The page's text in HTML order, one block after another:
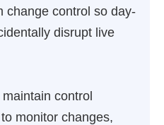
change control so day-
disrupt live
control
monitor changes,